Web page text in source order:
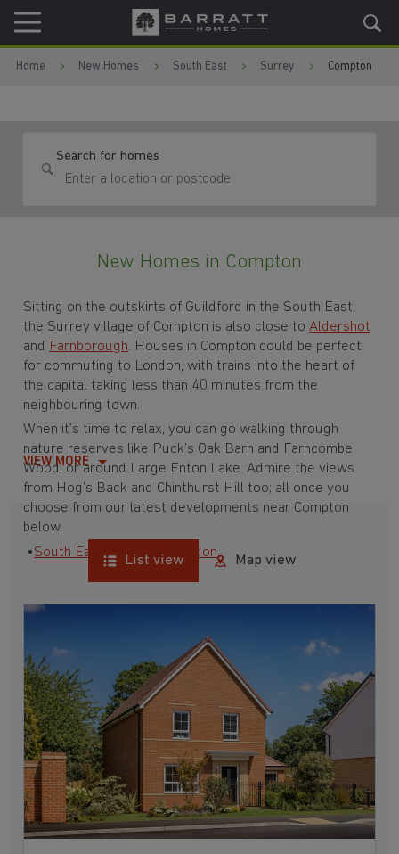
Skip to content
Skip to footer
Home New Homes South East Surrey Compton
Search for homes
New Homes in Compton
Sitting on the outskirts of Guildford in the South East,
the Surrey village of Compton is also close toAldershot
and Farnborough. Houses in Compton could be perfect
for commuting to London, with trains into the heart of
the capital taking less than 40 minutes from the
neighbouring town.
When it’s time to relax, you can go walking through
nature reserves like Puck’s Oak Barn and Farncombe
Wood, or around Large Enton Lake. Admire the views
from Hog’s Back and Chinthurst Hill too; all once you
choose from our latest developments near Compton
below.
•South East •Surrey • London
VIEW MORE
List view Map view